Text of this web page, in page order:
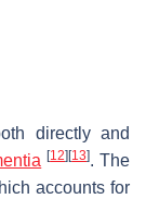
directly and
[12] [13]. The
accounts for